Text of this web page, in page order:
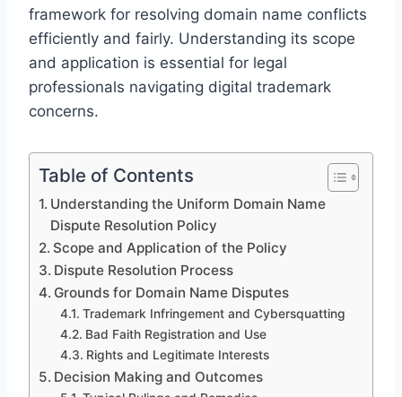
framework for resolving domain name conflicts
efficiently and fairly. Understanding its scope
and application is essential for legal
professionals navigating digital trademark
concerns.
Table of Contents
Understanding the Uniform Domain Name
Dispute Resolution Policy
Scope and Application of the Policy
Dispute Resolution Process
Grounds for Domain Name Disputes
Trademark Infringement and Cybersquatting
Bad Faith Registration and Use
Rights and Legitimate Interests
Decision Making and Outcomes